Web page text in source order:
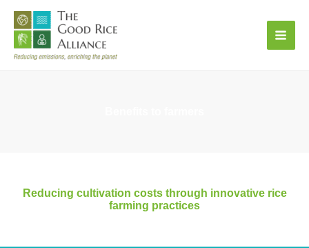
Skip
content
Reducing cultivation costs through innovative rice
farming practices